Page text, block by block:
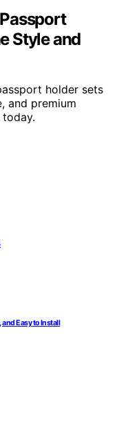
Style and
holder sets
and premium
and Easy to Install